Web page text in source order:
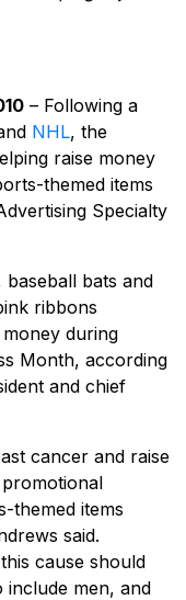
– Following a
NHL, the
raise money
themed items
Specialty
bats and
ribbons
during
Month, according
and chief
cancer and raise
themed items
said.
cause should
include men, and